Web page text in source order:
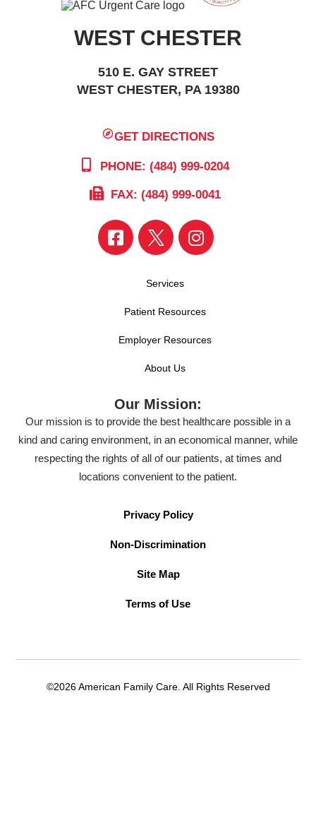
WEST CHESTER
510 E. GAY STREET
WEST CHESTER, PA 19380
GET DIRECTIONS
PHONE: (484) 999-0204
FAX: (484) 999-0041
Services
Patient Resources
Employer Resources
About Us
Our Mission:
Our mission is to provide the best healthcare possible in a
kind and caring environment, in an economical manner, while
respecting the rights of all of our patients, at times and
locations convenient to the patient.
Privacy Policy
Non-Discrimination
Site Map
Terms of Use
©2026 American Family Care. All Rights Reserved